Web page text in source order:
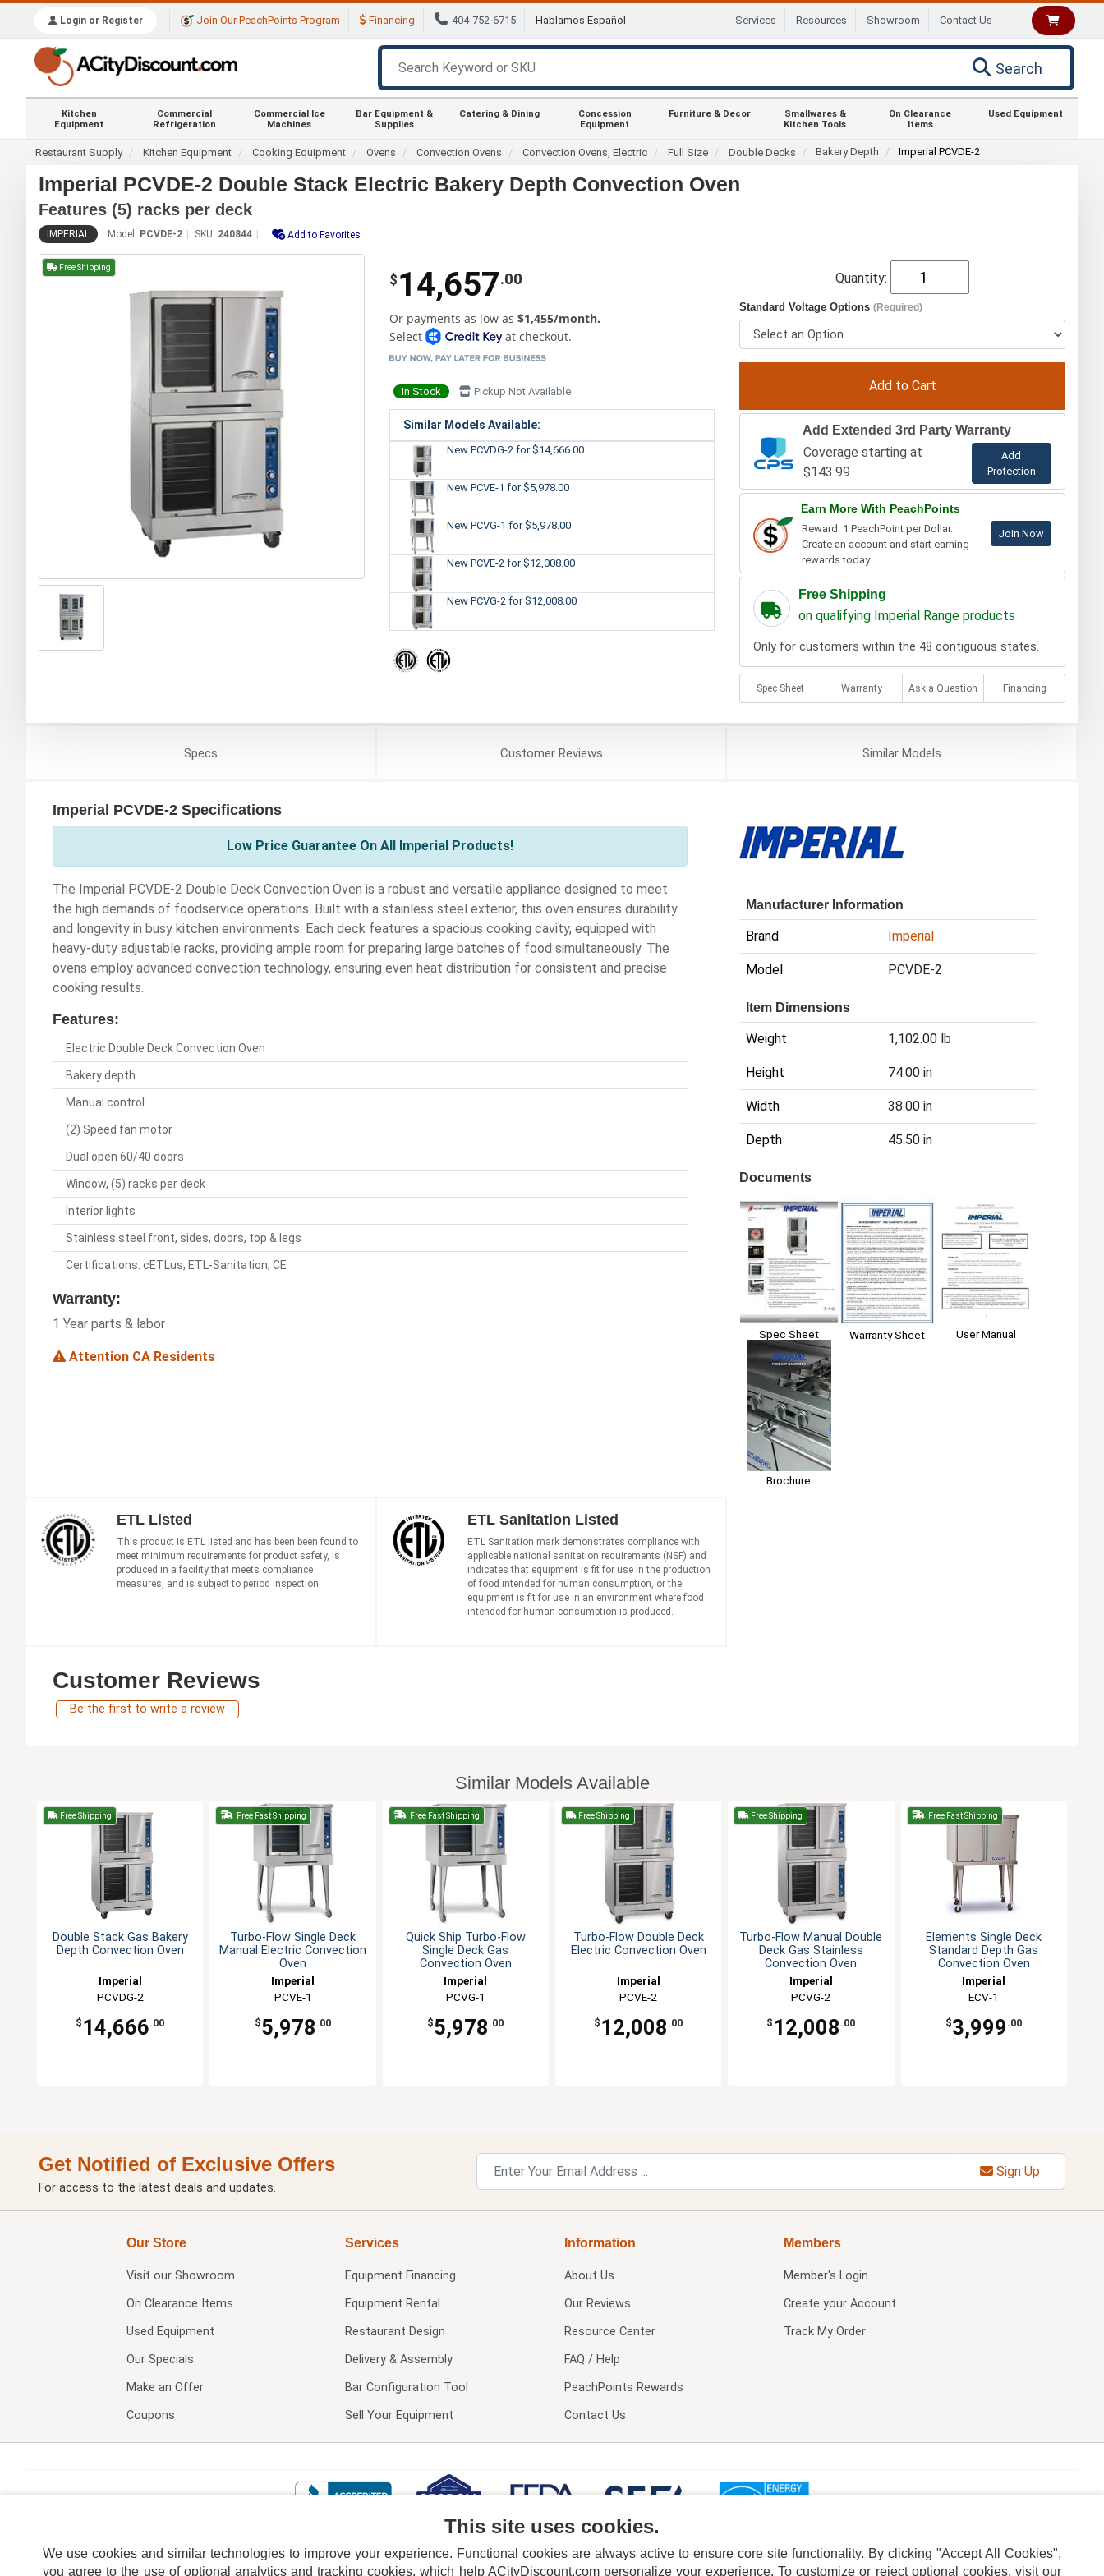
Login or Register Join Our PeachPoints Program Financing 404-752-6715 Hablamos Español Services Resources Showroom Contact Us
Search
Kitchen
Equipment
Commercial
Refrigeration
Commercial Ice
Machines
Bar Equipment &
Supplies
Catering & Dining
Concession
Equipment
Furniture & Decor
Smallwares &
Kitchen Tools
On Clearance
Items
Used Equipment
Restaurant Supply Kitchen Equipment Cooking Equipment Ovens Convection Ovens Convection Ovens, Electric Full Size Double Decks Bakery Depth Imperial PCVDE-2
Imperial PCVDE-2 Double Stack Electric Bakery Depth Convection Oven
Features (5) racks per deck
IMPERIAL Model: PCVDE-2 SKU: 240844 Add to Favorites
Free Shipping
$ 14,657.00
Or payments as low as $1,455/month.
Select
at checkout.
In Stock Pickup Not Available
Similar Models Available:
New PCVDG-2 for $14,666.00
New PCVE-1 for $5,978.00
New PCVG-1 for $5,978.00
New PCVE-2 for $12,008.00
New PCVG-2 for $12,008.00
Quantity:
Standard Voltage Options(Required)
Add Extended 3rd Party Warranty
Coverage starting at
$143.99
Add
Protection
Earn More With PeachPoints
Reward: 1 PeachPoint per Dollar.
Create an account and start earning
rewards today.
Join Now
Free Shipping
on qualifying Imperial Range products
Only for customers within the 48 contiguous states.
Spec Sheet Warranty Ask a Question Financing
Specs CustomerReviews SimilarModels
Imperial PCVDE-2 Specifications
Low Price Guarantee On All Imperial Products!
The Imperial PCVDE-2 Double Deck Convection Oven is a robust and versatile appliance designed to meet
the high demands of foodservice operations. Built with a stainless steel exterior, this oven ensures durability
and longevity in busy kitchen environments. Each deck features a spacious cooking cavity, equipped with
heavy-duty adjustable racks, providing ample room for preparing large batches of food simultaneously. The
ovens employ advanced convection technology, ensuring even heat distribution for consistent and precise
cooking results.
Features:
Electric Double Deck Convection Oven
Bakery depth
Manual control
(2) Speed fan motor
Dual open 60/40 doors
Window, (5) racks per deck
Interior lights
Stainless steel front, sides, doors, top & legs
Certifications: cETLus, ETL-Sanitation, CE
Warranty:
1 Year parts & labor
Attention CA Residents
Manufacturer Information
Brand Imperial
Model PCVDE-2
Item Dimensions
Weight 1,102.00 lb
Height 74.00 in
Width 38.00 in
Depth 45.50 in
Documents
Spec Sheet Warranty Sheet User Manual
Brochure
ETL Listed
This product is ETL listed and has been been found to
meet minimum requirements for product safety, is
produced in a facility that meets compliance
measures, and is subject to period inspection.
ETL Sanitation Listed
ETL Sanitation mark demonstrates compliance with
applicable national sanitation requirements (NSF) and
indicates that equipment is fit for use in the production
of food intended for human consumption, or the
equipment is fit for use in an environment where food
intended for human consumption is produced.
Customer Reviews
Be the first to write a review
Similar Models Available
Free Shipping
Double Stack Gas Bakery
Depth Convection Oven
Imperial
PCVDG-2
$ 14,666.00
Free Fast Shipping
Turbo-Flow Single Deck
Manual Electric Convection
Oven
Imperial
PCVE-1
$5,978 .00
Free Fast Shipping
Quick Ship Turbo-Flow
Single Deck Gas
Convection Oven
Imperial
PCVG-1
$5,978 .00
Free Shipping
Turbo-Flow Double Deck
Electric Convection Oven
Imperial
PCVE-2
$ 12,008 .00
Free Shipping
Turbo-Flow Manual Double
Deck Gas Stainless
Convection Oven
Imperial
PCVG-2
$ 12,008 .00
Free Fast Shipping
Elements Single Deck
Standard Depth Gas
Convection Oven
Imperial
ECV-1
$3,999 .00
Get Notified of Exclusive Offers
For access to the latest deals and updates.
Sign Up
Our Store
Visit our Showroom
On Clearance Items
Used Equipment
Our Specials
Make an Offer
Coupons
Services
Equipment Financing
Equipment Rental
Restaurant Design
Delivery & Assembly
Bar Configuration Tool
Sell Your Equipment
Information
About Us
Our Reviews
Resource Center
FAQ / Help
PeachPoints Rewards
Contact Us
Members
Member's Login
Create your Account
Track My Order
This site uses cookies.
We use cookies and similar technologies to improve your experience. Functional cookies are always active to ensure core site functionality. By clicking "Accept All Cookies",
you agree to the use of optional analytics and tracking cookies, which help ACityDiscount.com personalize your experience. To customize or reject optional cookies, visit our